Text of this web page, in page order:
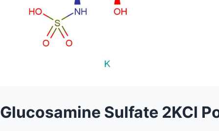
Glucosamine Sulfate 2KCl